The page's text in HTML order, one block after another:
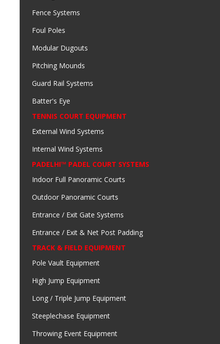
Fence Systems
Foul Poles
Modular Dugouts
Pitching Mounds
Guard Rail Systems
Batter's Eye
TENNIS COURT EQUIPMENT
External Wind Systems
Internal Wind Systems
PADELHI™ PADEL COURT SYSTEMS
Indoor Full Panoramic Courts
Outdoor Panoramic Courts
Entrance / Exit Gate Systems
Entrance / Exit & Net Post Padding
TRACK & FIELD EQUIPMENT
Pole Vault Equipment
High Jump Equipment
Long / Triple Jump Equipment
Steeplechase Equipment
Throwing Event Equipment